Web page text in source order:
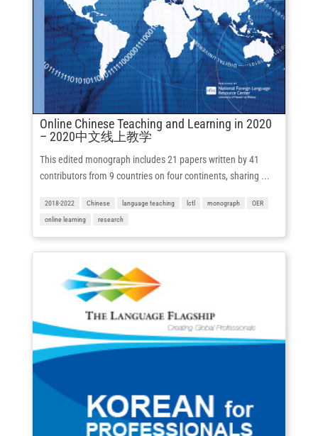
Online Chinese Teaching and Learning in 2020
– 2020中文线上教学
This edited monograph includes 21 papers written by 41
contributors from 9 countries on four continents, sharing ...
2018-2022 Chinese language teaching lctl monograph OER
online learning research